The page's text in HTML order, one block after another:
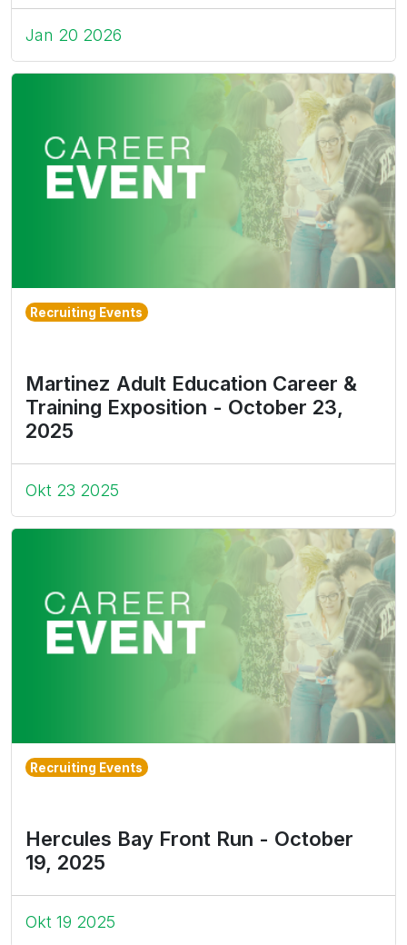
Jan 20 2026
Recruiting Events
Martinez Adult Education Career &
Training Exposition - October 23,
2025
Okt 23 2025
Recruiting Events
Hercules Bay Front Run - October
19, 2025
Okt 19 2025